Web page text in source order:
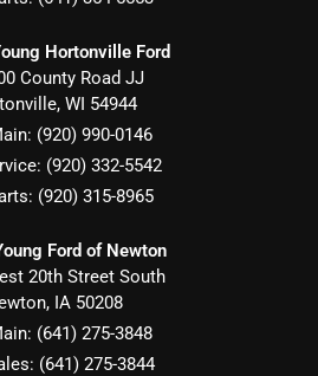
Hortonville Ford
County Road JJ
, WI 54944
(920) 990-0146
(920) 332-5542
(920) 315-8965
Ford of Newton
20th Street South
, IA 50208
(641) 275-3848
(641) 275-3844